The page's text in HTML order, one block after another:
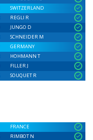
SWITZERLAND
REGLI R
JUNGO D
SCHNEIDER M
GERMANY
HOHMANN T
FILLER J
SOUQUET R
FRANCE
RIMBOT N